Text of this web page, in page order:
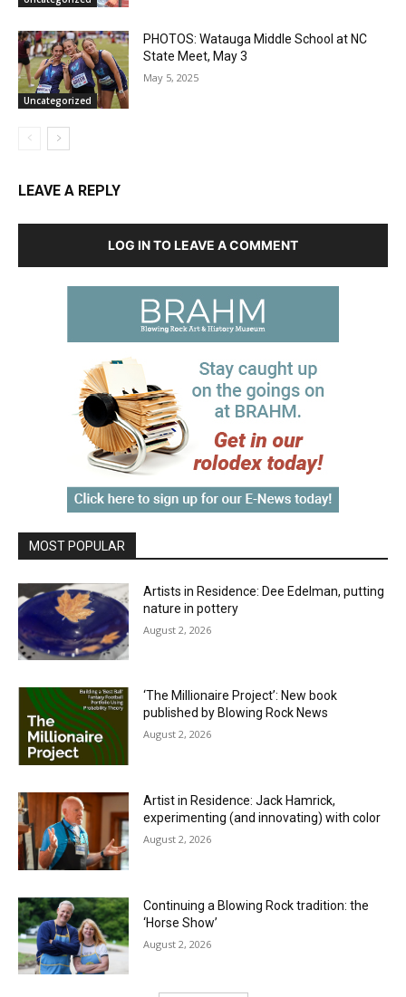
Uncategorized
PHOTOS: Watauga Middle School at NC
State Meet, May 3
May 5, 2025
LEAVE A REPLY
LOG IN TO LEAVE A COMMENT
MOST POPULAR
Artists in Residence: Dee Edelman, putting
nature in pottery
August 2, 2026
‘The Millionaire Project’: New book
published by Blowing Rock News
August 2, 2026
Artist in Residence: Jack Hamrick,
experimenting (and innovating) with color
August 2, 2026
Continuing a Blowing Rock tradition: the
‘Horse Show’
August 2, 2026